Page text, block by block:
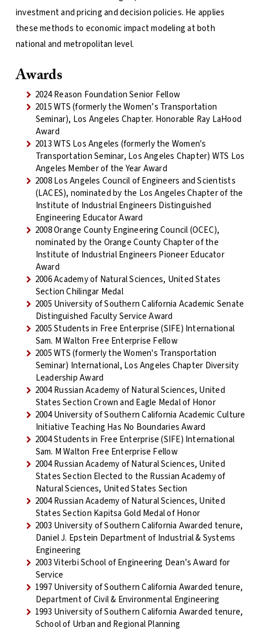
investment and pricing and decision policies. He applies
these methods to economic impact modeling at both
national and metropolitan level.
Awards
2024 Reason Foundation Senior Fellow
2015 WTS (formerly the Women’s Transportation
Seminar), Los Angeles Chapter. Honorable Ray LaHood
Award
2013 WTS Los Angeles (formerly the Women's
Transportation Seminar, Los Angeles Chapter) WTS Los
Angeles Member of the Year Award
2008 Los Angeles Council of Engineers and Scientists
(LACES), nominated by the Los Angeles Chapter of the
Institute of Industrial Engineers Distinguished
Engineering Educator Award
2008 Orange County Engineering Council (OCEC),
nominated by the Orange County Chapter of the
Institute of Industrial Engineers Pioneer Educator
Award
2006 Academy of Natural Sciences, United States
Section Chilingar Medal
2005 University of Southern California Academic Senate
Distinguished Faculty Service Award
2005 Students in Free Enterprise (SIFE) International
Sam. M Walton Free Enterprise Fellow
2005 WTS (formerly the Women's Transportation
Seminar) International, Los Angeles Chapter Diversity
Leadership Award
2004 Russian Academy of Natural Sciences, United
States Section Crown and Eagle Medal of Honor
2004 University of Southern California Academic Culture
Initiative Teaching Has No Boundaries Award
2004 Students in Free Enterprise (SIFE) International
Sam. M Walton Free Enterprise Fellow
2004 Russian Academy of Natural Sciences, United
States Section Elected to the Russian Academy of
Natural Sciences, United States Section
2004 Russian Academy of Natural Sciences, United
States Section Kapitsa Gold Medal of Honor
2003 University of Southern California Awarded tenure,
Daniel J. Epstein Department of Industrial & Systems
Engineering
2003 Viterbi School of Engineering Dean’s Award for
Service
1997 University of Southern California Awarded tenure,
Department of Civil & Environmental Engineering
1993 University of Southern California Awarded tenure,
School of Urban and Regional Planning